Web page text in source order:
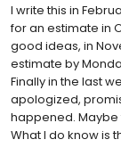
I write this in
for an estimate in
good ideas, in
estimate by
Finally in the last
apologized,
happened. Maybe
What I do know is